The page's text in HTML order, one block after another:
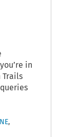
in
Trails
,